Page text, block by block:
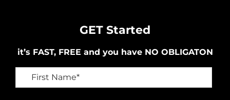
GET Started
it’s FAST, FREE and you have NO OBLIGATON